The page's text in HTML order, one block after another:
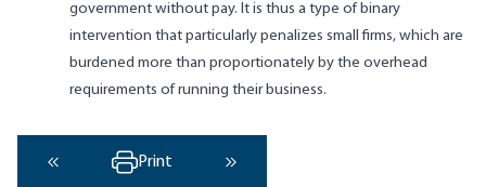
government without pay. It is thus a type of binary
intervention that particularly penalizes small firms, which are
burdened more than proportionately by the overhead
requirements of running their business.
‹ Previous
Print
Next ›